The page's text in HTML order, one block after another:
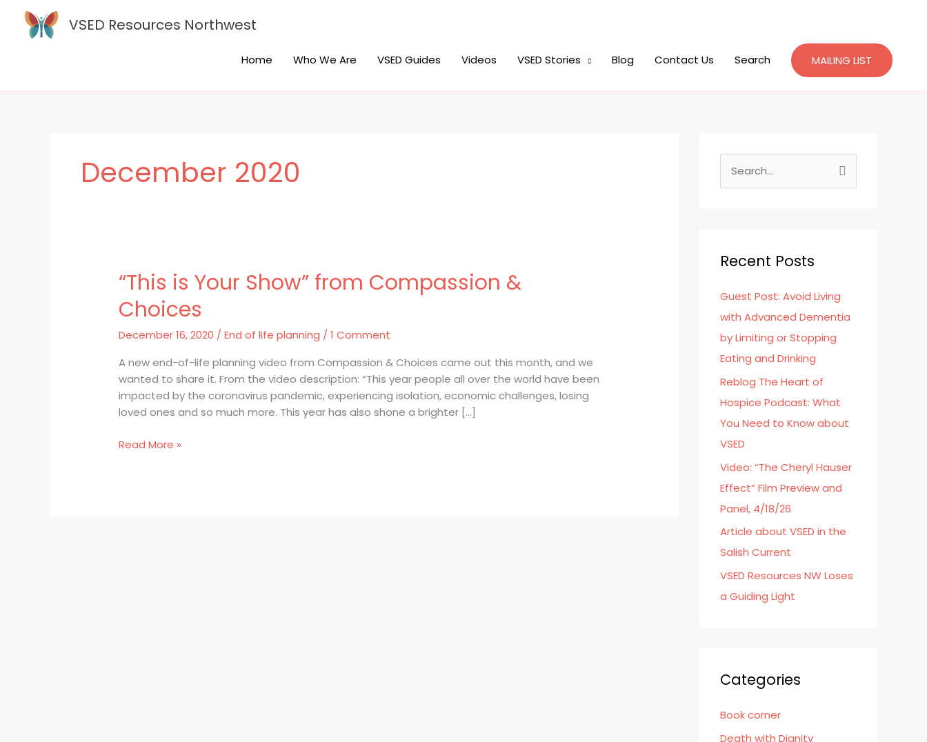
content
VSED Resources Northwest
Home Who We Are VSED Guides Videos VSED Stories Blog Contact Us Search MAILING LIST
December 2020
“This is Your Show” from Compassion &
Choices
December 16, 2020 /End of life planning /1 Comment
A new end-of-life planning video from Compassion & Choices came out this month, and we
wanted to share it. From the video description: “This year people all over the world have been
impacted by the coronavirus pandemic, experiencing isolation, economic challenges, losing
loved ones and so much more. This year has also shone a brighter […]
“This
Your
from
Compassion
&
Choices
Read More »
c
f
o
r
:
Recent Posts
Guest Post: Avoid Living
with Advanced Dementia
by Limiting or Stopping
Eating and Drinking
Reblog The Heart of
Hospice Podcast: What
You Need to Know about
VSED
Video: “The Cheryl Hauser
Effect” Film Preview and
Panel, 4/18/26
Article about VSED in the
Salish Current
VSED Resources NW Loses
a Guiding Light
Categories
Book corner
Death with Dignity